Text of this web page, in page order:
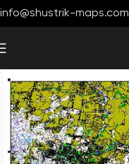
info@shustrik-maps.com